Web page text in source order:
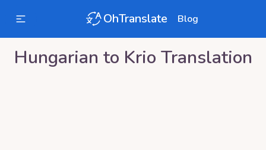
OhTranslate Blog
Hungarian to Krio Translation